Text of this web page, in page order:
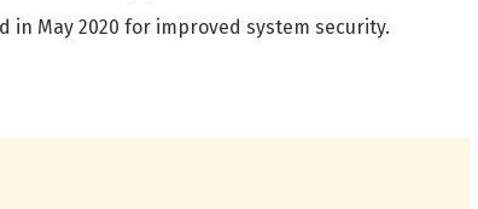
in May 2020 for improved system security.